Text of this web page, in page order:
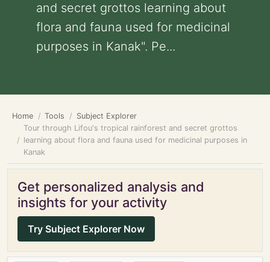
and secret grottos learning about
flora and fauna used for medicinal
purposes in Kanak". Pe...
Home Tools
Subject Explorer
Tour through Lifou's tropical rainforest and secret grottos
learning about flora and fauna used for medicinal purposes in
Kanak
Get personalized analysis and
insights for your activity
Try Subject Explorer Now